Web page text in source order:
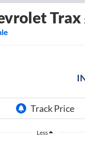
Trax
Less